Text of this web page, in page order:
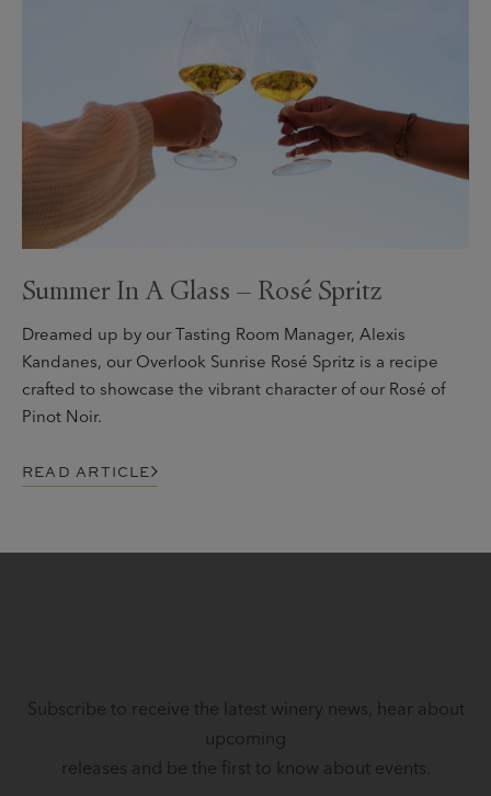
Summer In A Glass – Rosé Spritz
Dreamed up by our Tasting Room Manager, Alexis
Kandanes, our Overlook Sunrise Rosé Spritz is a recipe
crafted to showcase the vibrant character of our Rosé of
Pinot Noir.
READ ARTICLE
Subscribe to receive the latest winery news, hear about
upcoming
releases and be the first to know about events.